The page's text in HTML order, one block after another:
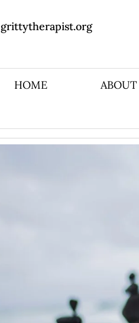
HOME ABOUT